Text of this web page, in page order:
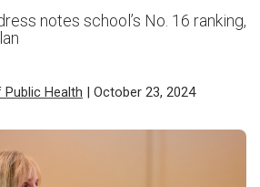
notes school’s No. 16 ranking,
Health | October 23, 2024